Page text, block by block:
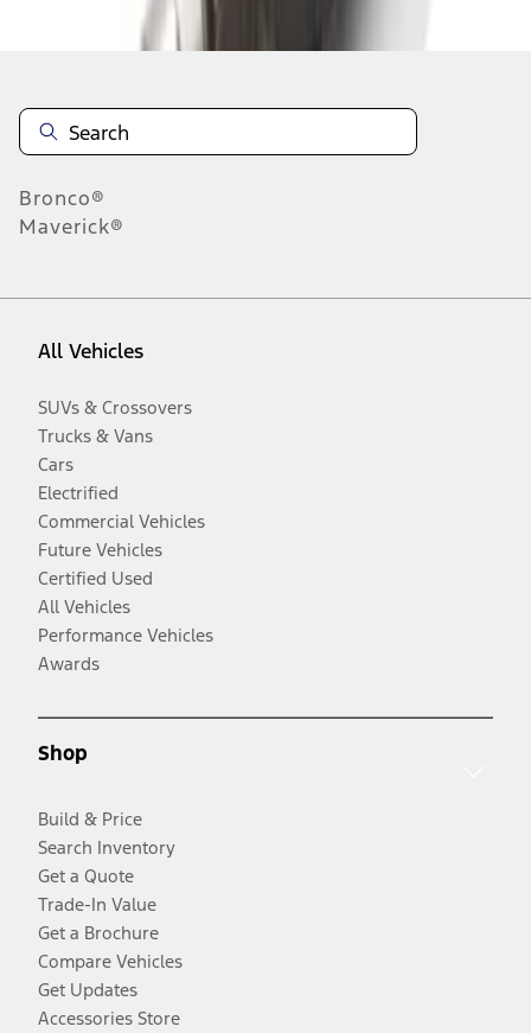
Bronco®
Maverick®
All Vehicles
SUVs & Crossovers
Trucks & Vans
Cars
Electrified
Commercial Vehicles
Future Vehicles
Certified Used
All Vehicles
Performance Vehicles
Awards
Shop
Build & Price
Search Inventory
Get a Quote
Trade-In Value
Get a Brochure
Compare Vehicles
Get Updates
Accessories Store